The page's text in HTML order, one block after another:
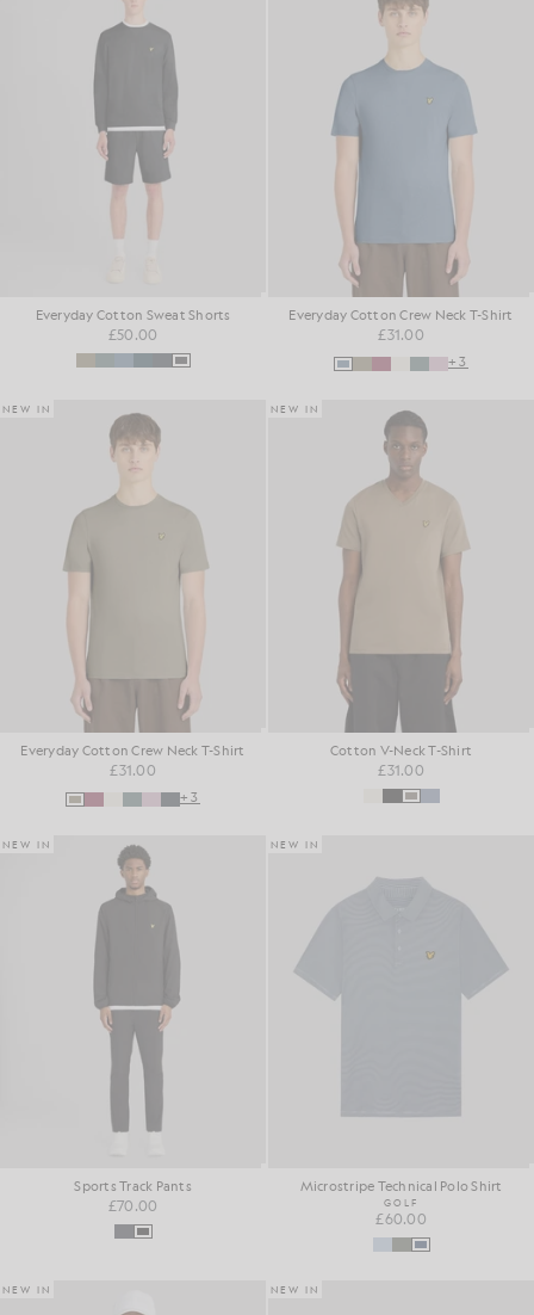
Everyday Cotton Sweat Shorts
£50.00
Everyday Cotton Crew Neck T-Shirt
£31.00
+3
NEW IN
Everyday Cotton Crew Neck T-Shirt
£31.00
+3
NEW IN
Cotton V-Neck T-Shirt
£31.00
NEW IN
Sports Track Pants
£70.00
NEW IN
Microstripe Technical Polo Shirt
GOLF
£60.00
NEW IN NEW IN